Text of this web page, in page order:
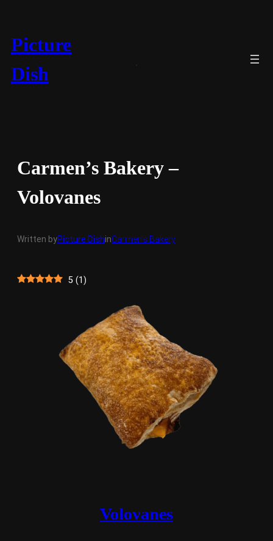
content
Picture
Dish
Carmen’s Bakery –
Volovanes
Written byPicture DishinCarmen’s Bakery
5 (1)
Volovanes